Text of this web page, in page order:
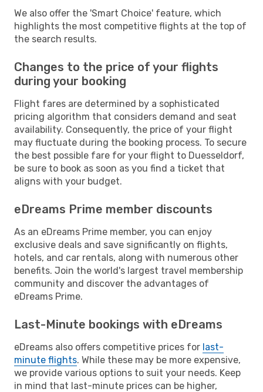
We also offer the 'Smart Choice' feature, which
highlights the most competitive flights at the top of
the search results.
Changes to the price of your flights
during your booking
Flight fares are determined by a sophisticated
pricing algorithm that considers demand and seat
availability. Consequently, the price of your flight
may fluctuate during the booking process. To secure
the best possible fare for your flight to Duesseldorf,
be sure to book as soon as you find a ticket that
aligns with your budget.
eDreams Prime member discounts
As an eDreams Prime member, you can enjoy
exclusive deals and save significantly on flights,
hotels, and car rentals, along with numerous other
benefits. Join the world's largest travel membership
community and discover the advantages of
eDreams Prime.
Last-Minute bookings with eDreams
eDreams also offers competitive prices for last-
minute flights. While these may be more expensive,
we provide various options to suit your needs. Keep
in mind that last-minute prices can be higher,